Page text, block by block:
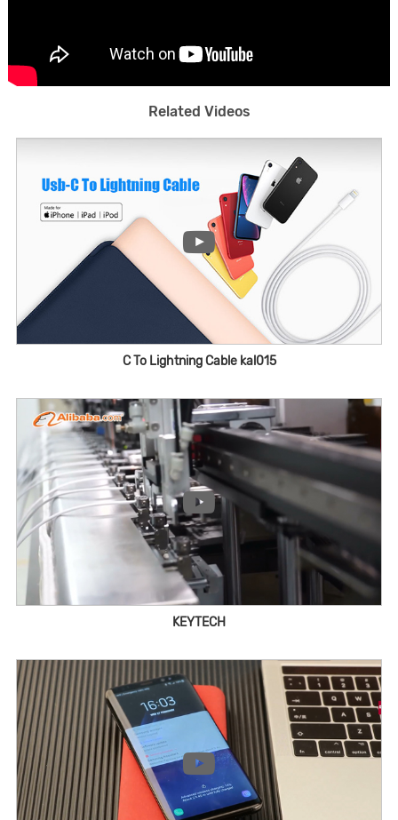
Related Videos
C To Lightning Cable kal015
KEYTECH